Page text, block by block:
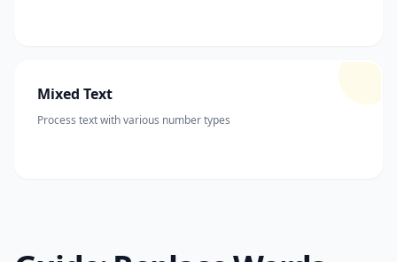
Mixed Text
Process text with various number types